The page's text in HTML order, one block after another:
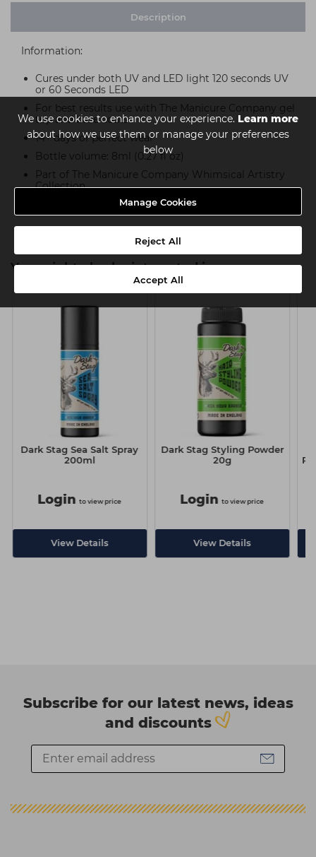
We use cookies to enhance your experience. Learn more
about how we use them or manage your preferences
below
Manage Cookies
Reject All
Accept All
Description
Information:
Cures under both UV and LED light 120 seconds UV
or 60 Seconds LED
For best results use with The Manicure Company gel
top and base coats
14+ days of perfect wear
Bottle volume: 8ml (0.27 fl oz)
Part of The Manicure Company Whimsical Artistry
Collection
Product SKU:TMC113
You might also be interested in
Dark Stag Sea Salt Spray
200ml
Login to view price
View Details
Dark Stag Styling Powder
20g
Login to view price
View Details
Subscribe for our latest news, ideas
and discounts